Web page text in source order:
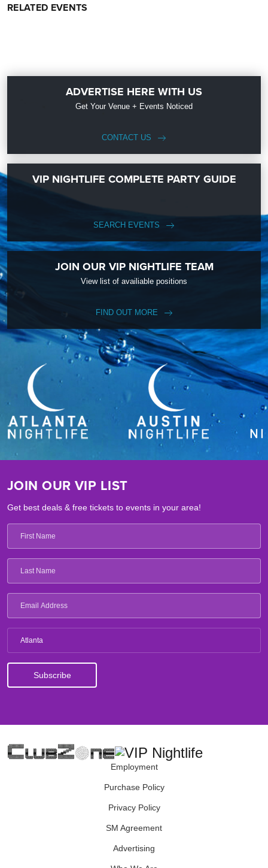
RELATED EVENTS
ADVERTISE HERE WITH US
Get Your Venue + Events Noticed
CONTACT US
VIP NIGHTLIFE COMPLETE PARTY GUIDE
SEARCH EVENTS
JOIN OUR VIP NIGHTLIFE TEAM
View list of availiable positions
FIND OUT MORE
JOIN OUR VIP LIST
Get best deals & free tickets to events in your area!
Atlanta
Employment
Purchase Policy
Privacy Policy
SM Agreement
Advertising